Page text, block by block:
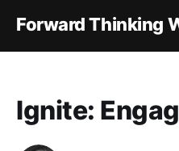
Forward Thinking
Ignite: